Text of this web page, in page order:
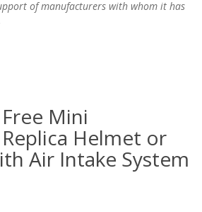
of manufacturers with whom it has
Mini
Helmet or
Air Intake System